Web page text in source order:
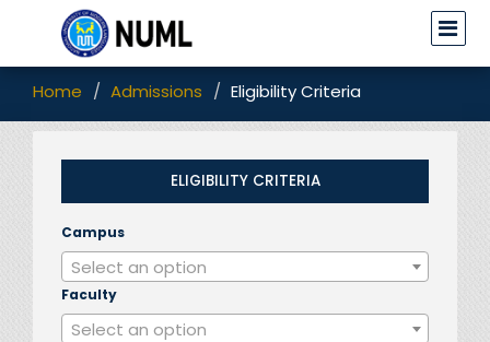
Home Admissions Eligibility Criteria
ELIGIBILITY CRITERIA
Campus
▼
Select an option
Faculty
▼
Select an option